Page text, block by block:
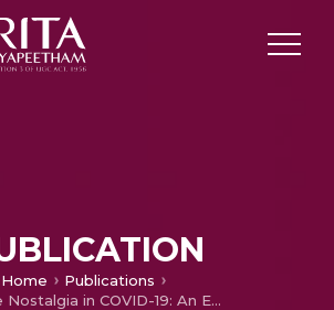
Home
Publications
Festive Nostalgia in COVID-19: An Empirical Conceptualization